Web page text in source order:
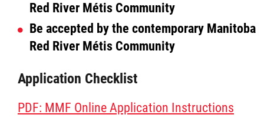
Red River Métis Community
Be accepted by the contemporary Manitoba
Red River Métis Community
Application Checklist
PDF: MMF Online Application Instructions
Agriculture
Energy & Infrastructure
Environment & Climate Change